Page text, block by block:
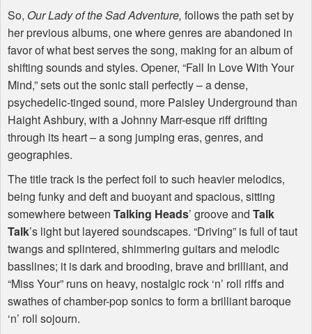
So, Our Lady of the Sad Adventure, follows the path set by
her previous albums, one where genres are abandoned in
favor of what best serves the song, making for an album of
shifting sounds and styles. Opener, “Fall In Love With Your
Mind,” sets out the sonic stall perfectly – a dense,
psychedelic-tinged sound, more Paisley Underground than
Haight Ashbury, with a Johnny Marr-esque riff drifting
through its heart – a song jumping eras, genres, and
geographies.
The title track is the perfect foil to such heavier melodics,
being funky and deft and buoyant and spacious, sitting
somewhere between Talking Heads’ groove and Talk
Talk’s light but layered soundscapes. “Driving” is full of taut
twangs and splintered, shimmering guitars and melodic
basslines; it is dark and brooding, brave and brilliant, and
“Miss Your” runs on heavy, nostalgic rock ‘n’ roll riffs and
swathes of chamber-pop sonics to form a brilliant baroque
‘n’ roll sojourn.